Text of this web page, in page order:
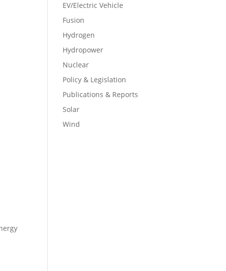
EV/Electric Vehicle
Fusion
Hydrogen
Hydropower
Nuclear
Policy & Legislation
Publications & Reports
Solar
Wind